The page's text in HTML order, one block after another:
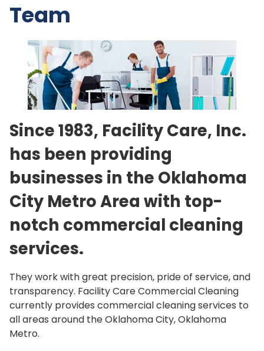
Team
Since 1983, Facility Care, Inc.
has been providing
businesses in the Oklahoma
City Metro Area with top-
notch commercial cleaning
services.
They work with great precision, pride of service, and
transparency. Facility Care Commercial Cleaning
currently provides commercial cleaning services to
all areas around the Oklahoma City, Oklahoma
Metro.